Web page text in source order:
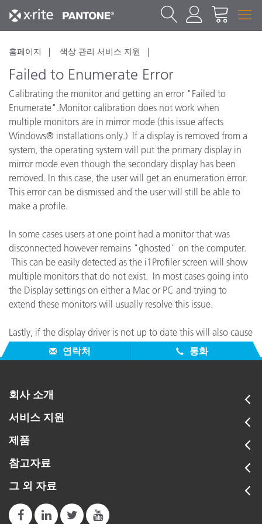
홈페이지 색상 관리 서비스 지원
Failed to Enumerate Error
Calibrating the monitor and getting an error "Failed to
Enumerate".Monitor calibration does not work when
multiple monitors are in mirror mode (this issue affects
Windows® installations only.) If a display is removed from a
system, the operating system will put the primary display in
mirror mode even though the secondary display has been
removed. In this case, the user will get an enumeration error.
This error can be dismissed and the user will still be able to
make a profile.
In some cases users at one point had a monitor that was
disconnected however remains "ghosted" on the computer.
This can be easily detected as the i1Profiler screen will show
multiple monitors that do not exist. In most cases going into
the Display settings on either a Mac or PC and trying to
extend these monitors will usually resolve this issue.
Lastly, if the display driver is not up to date this will also cause
similar behavior.연락처 통화
회사 소개
서비스 지원
제품
참고자료
그 외 자료